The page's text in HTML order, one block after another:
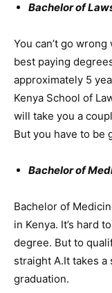
Bachelor of
You can’t go
best paying
approximately 5
Kenya School of
will take you a
But you have to be
Bachelor of
Bachelor of
in Kenya. It’s hard
degree. But to
straight A.It takes
graduation.